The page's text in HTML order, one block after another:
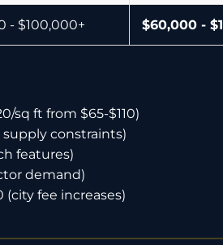
- $100,000+ $60,000 -
sq ft from $65-$110)
supply constraints)
features)
demand)
(city fee increases)